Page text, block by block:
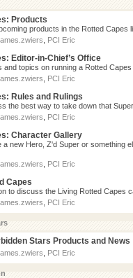
Products
products in the Rotted Capes
PCI Eric
Editor-in-Chief’s Office
and topics on running a Rotted
PCI Eric
Rules and Rulings
the best way to take down that
PCI Eric
Character Gallery
a new Hero, Z'd Super or something
PCI Eric
Capes
to discuss the Living Rotted Capes
PCI Eric
Stars Products and News
PCI Eric